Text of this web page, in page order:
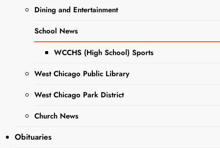
Dining and Entertainment
School News
WCCHS (High School) Sports
West Chicago Public Library
West Chicago Park District
Church News
Obituaries
NEWS
Clase virtual
de cocina
con Healthy
Chicago
Editor
2 years
ago